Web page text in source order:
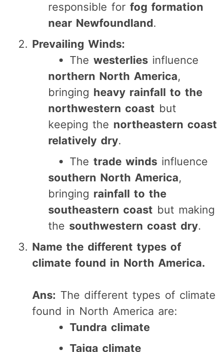
responsible for fog formation
near Newfoundland.
Prevailing Winds:
The westerlies influence
northern North America,
bringing heavy rainfall to the
northwestern coast but
keeping the northeastern coast
relatively dry.
The trade winds influence
southern North America,
bringing rainfall to the
southeastern coast but making
the southwestern coast dry.
Name the different types of
climate found in North America.
Ans: The different types of climate
found in North America are:
Tundra climate
Taiga climate